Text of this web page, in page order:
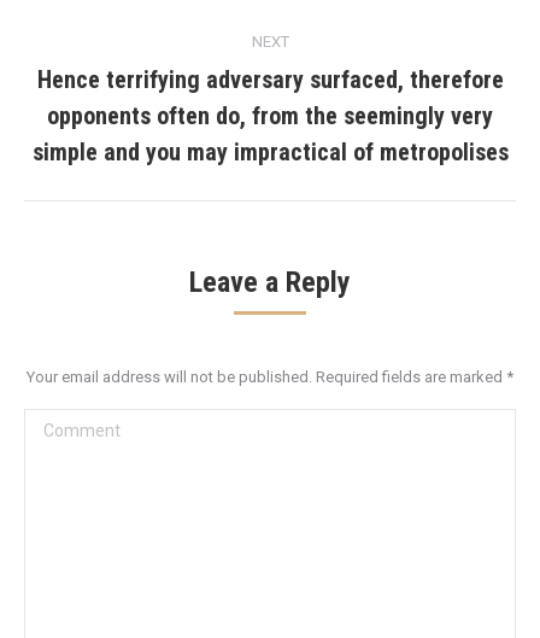
NEXT
Next
post:
Hence terrifying adversary surfaced, therefore
opponents often do, from the seemingly very
simple and you may impractical of metropolises
Leave a Reply
Your email address will not be published. Required fields are marked *
Comment